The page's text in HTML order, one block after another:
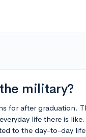
military?
for after graduation.
life there is
to the day-to-day